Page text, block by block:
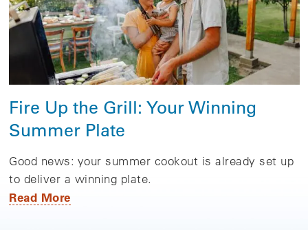
Fire Up the Grill: Your Winning
Summer Plate
Good news: your summer cookout is already set up
to deliver a winning plate.
Read More